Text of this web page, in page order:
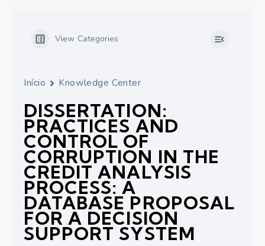
View Categories
Início Knowledge Center
DISSERTATION:
PRACTICES AND
CONTROL OF
CORRUPTION IN THE
CREDIT ANALYSIS
PROCESS: A
DATABASE PROPOSAL
FOR A DECISION
SUPPORT SYSTEM